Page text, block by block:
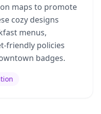
maps to promote
cozy designs
menus,
friendly policies
badges.